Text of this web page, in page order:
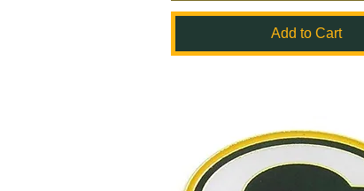
Add to Cart